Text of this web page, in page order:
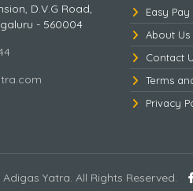
D.V.G Road,
- 560004
Easy Pay
About Us
Contact
Terms
Privacy
Yatra. All Rights Reserved.